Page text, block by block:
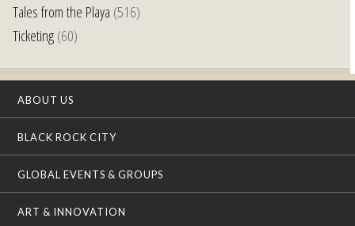
Tales from the Playa (516)
Ticketing(60)
ABOUT US
BLACK ROCK CITY
GLOBAL EVENTS & GROUPS
ART & INNOVATION